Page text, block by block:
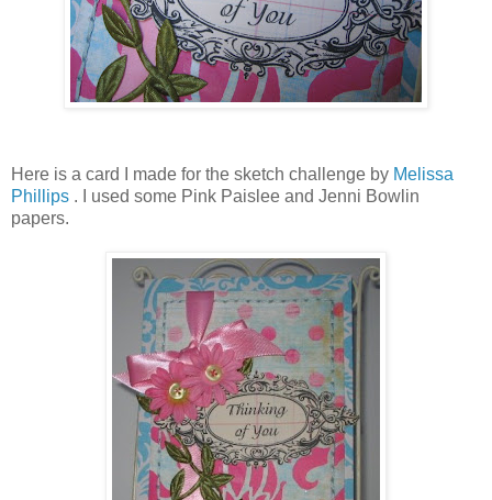
Here is a card I made for the sketch challenge by Melissa
Phillips . I used some Pink Paislee and Jenni Bowlin
papers.